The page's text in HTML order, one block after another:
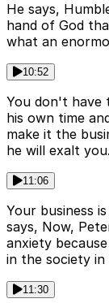
He says,
hand of God
what an
10:52
You don't have
his own time
make it the
he will exalt you.
11:06
Your business
says, Now,
anxiety
in the society in
11:30